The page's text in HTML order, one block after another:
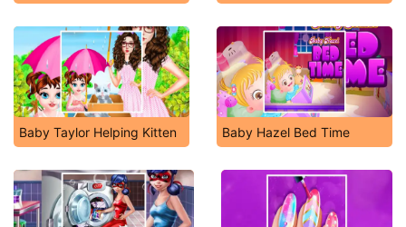
Baby Taylor Helping Kitten Baby Hazel Bed Time